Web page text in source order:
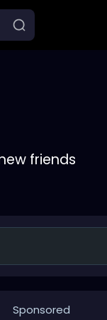
friends
Sponsored